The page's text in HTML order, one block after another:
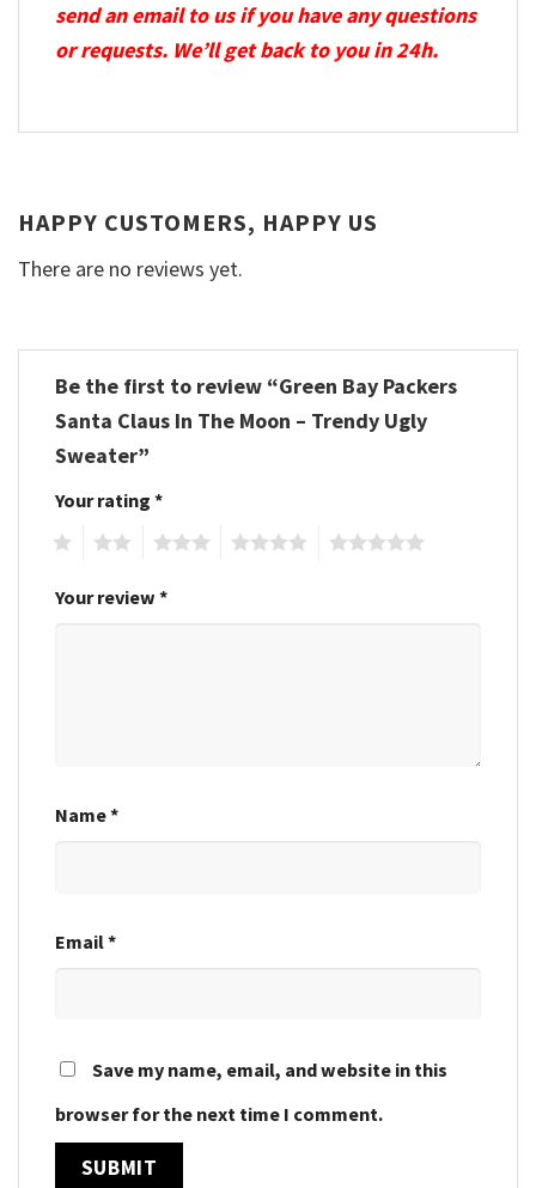
send an email to us if you have any questions
or requests. We’ll get back to you in 24h.
HAPPY CUSTOMERS, HAPPY US
There are no reviews yet.
Be the first to review “Green Bay Packers
Santa Claus In The Moon – Trendy Ugly
Sweater”
Your rating *
Your review *
Name*
Email*
Save my name, email, and website in this
browser for the next time I comment.